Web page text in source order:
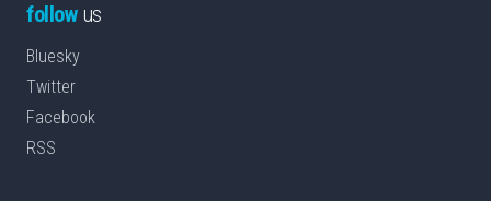
followus
Bluesky
Twitter
Facebook
RSS